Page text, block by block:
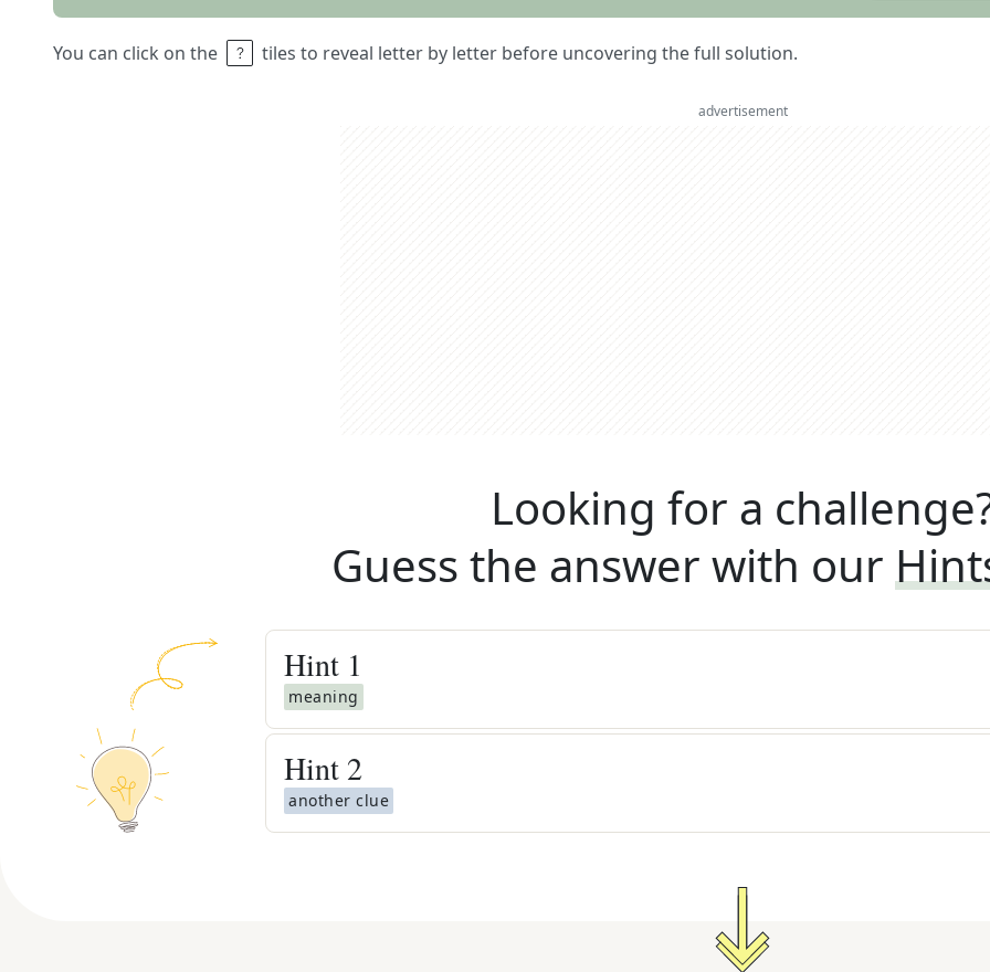
You can click on the tiles to reveal letter by letter before uncovering the full solution.
advertisement
Looking for a
Guess the answer with our
Hint 1
meaning
Hint 2
another clue